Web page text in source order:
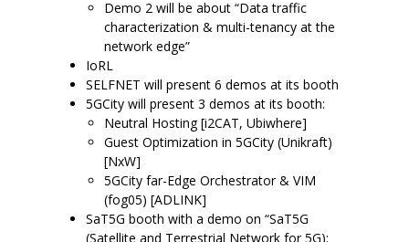
Demo 2 will be about “Data traffic
characterization & multi-tenancy at the
network edge”
IoRL
SELFNET will present 6 demos at its booth
5GCity will present 3 demos at its booth:
Neutral Hosting [i2CAT, Ubiwhere]
Guest Optimization in 5GCity (Unikraft)
[NxW]
5GCity far-Edge Orchestrator & VIM
(fog05) [ADLINK]
SaT5G booth with a demo on “SaT5G
(Satellite and Terrestrial Network for 5G):